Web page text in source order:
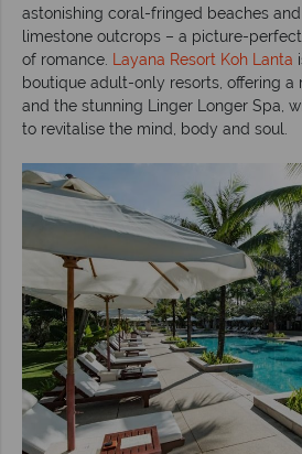
astonishing coral-fringed beaches
limestone outcrops – a picture-
of romance.
Layana Resort Koh Lanta
boutique adult-only resorts, offering a
and the stunning Linger Longer Spa,
to revitalise the mind, body and soul.